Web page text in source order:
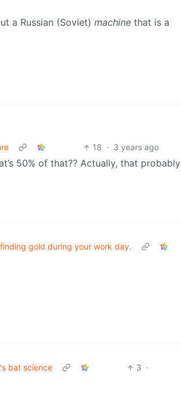
a Russian (Soviet) machine that is a
18 · 3 years ago
50% of that?? Actually, that probably
gold during your work day.
bat science 3 ·